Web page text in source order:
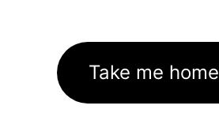
Take me home